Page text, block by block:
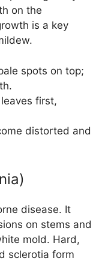
on the
is a key
spots on top;
first,
distorted and
disease. It
on stems and
mold. Hard,
sclerotia form